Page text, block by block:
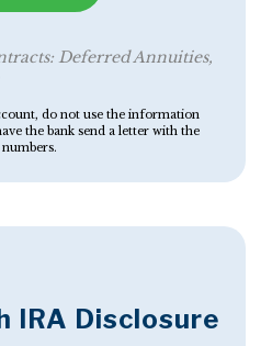
Deferred Annuities
do not use the information
the bank send a letter with the
IRA Disclosure